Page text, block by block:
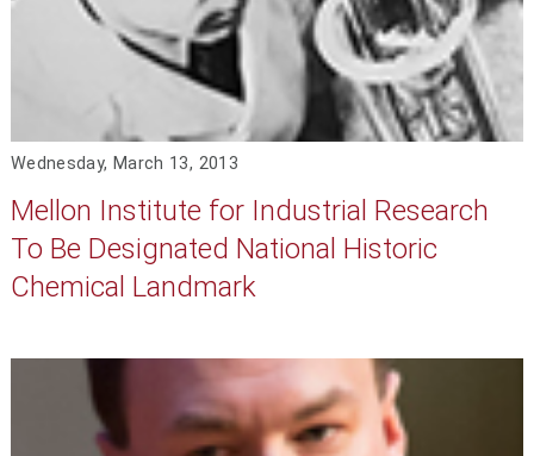
Wednesday, March 13, 2013
Mellon Institute for Industrial Research
To Be Designated National Historic
Chemical Landmark